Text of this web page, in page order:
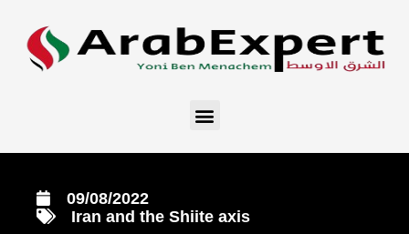
09/08/2022
Iran and the Shiite axis